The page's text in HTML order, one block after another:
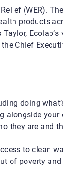
(WER).
products
Ecolab’s
Chief
doing
alongside your
they are and
to clean
of poverty